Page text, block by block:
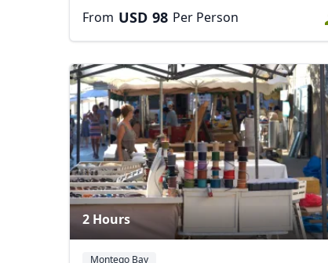
From USD 98 Per Person
2 Hours
Montego Bay